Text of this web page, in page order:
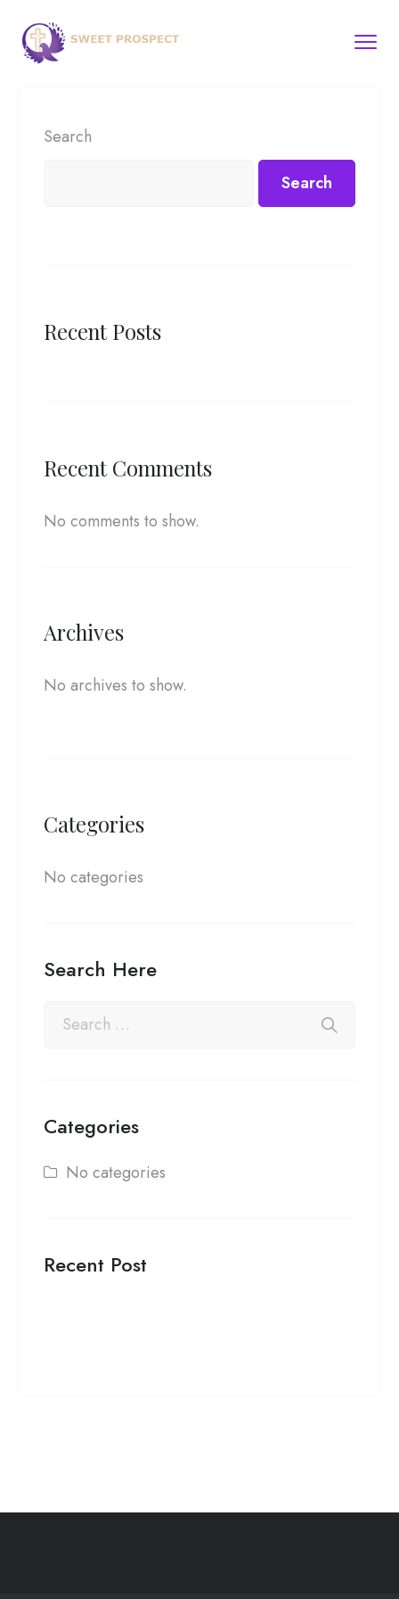
Search
Search
Recent Posts
Recent Comments
No comments to show.
Archives
No archives to show.
Categories
No categories
Search Here
Categories
No categories
Recent Post